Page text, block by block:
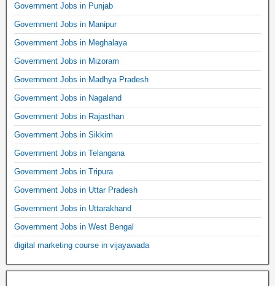
Government Jobs in Punjab
Government Jobs in Manipur
Government Jobs in Meghalaya
Government Jobs in Mizoram
Government Jobs in Madhya Pradesh
Government Jobs in Nagaland
Government Jobs in Rajasthan
Government Jobs in Sikkim
Government Jobs in Telangana
Government Jobs in Tripura
Government Jobs in Uttar Pradesh
Government Jobs in Uttarakhand
Government Jobs in West Bengal
digital marketing course in vijayawada